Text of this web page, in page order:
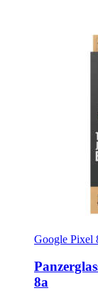
Google Pixel
8a